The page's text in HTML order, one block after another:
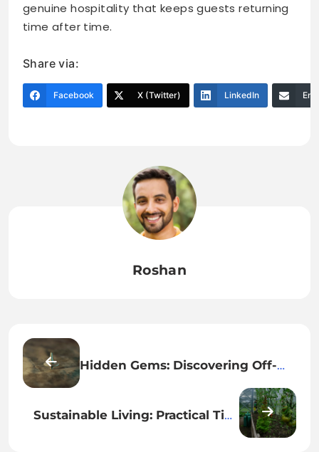
genuine hospitality that keeps guests returning
time after time.
Share via:
Facebook X (Twitter) LinkedIn
Roshan
Hidden Gems: Discovering Off-
Sustainable Living: Practical Tips